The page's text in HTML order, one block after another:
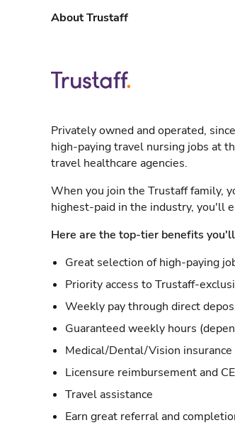
About Trustaff
Privately owned and operated,
high-paying travel nursing jobs at
travel healthcare agencies.
When you join the Trustaff family,
highest-paid in the industry, you'll
Here are the top-tier benefits
Great selection of high-paying
Priority access to Trustaff-
Weekly pay through direct
Guaranteed weekly hours
Medical/Dental/Vision
Licensure reimbursement and
Travel assistance
Earn great referral and